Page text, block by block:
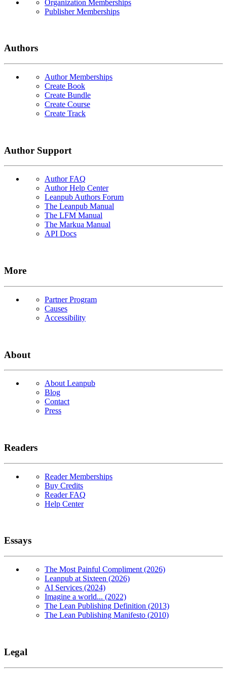
Organization Memberships
Publisher Memberships
Authors
Author Memberships
Create Book
Create Bundle
Create Course
Create Track
Author Support
Author FAQ
Author Help Center
Leanpub Authors Forum
The Leanpub Manual
The LFM Manual
The Markua Manual
API Docs
More
Partner Program
Causes
Accessibility
About
About Leanpub
Blog
Contact
Press
Readers
Reader Memberships
Buy Credits
Reader FAQ
Help Center
Essays
The Most Painful Compliment (2026)
Leanpub at Sixteen (2026)
AI Services (2024)
Imagine a world... (2022)
The Lean Publishing Definition (2013)
The Lean Publishing Manifesto (2010)
Legal